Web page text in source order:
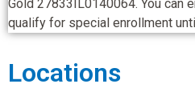
Gold 27833IL0140064. You can
qualify for special enrollment
Locations